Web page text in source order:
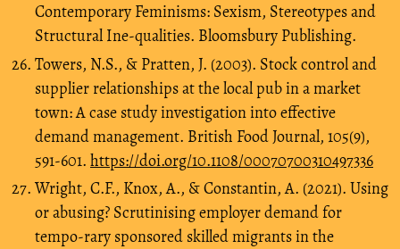
Contemporary Feminisms: Sexism, Stereotypes and
Structural Ine-qualities. Bloomsbury Publishing.
Towers, N.S., & Pratten, J. (2003). Stock control and
supplier relationships at the local pub in a market
town: A case study investigation into effective
demand management. British Food Journal, 105(9),
591-601. https://doi.org/10.1108/00070700310497336
Wright, C.F., Knox, A., & Constantin, A. (2021). Using
or abusing? Scrutinising employer demand for
tempo-rary sponsored skilled migrants in the